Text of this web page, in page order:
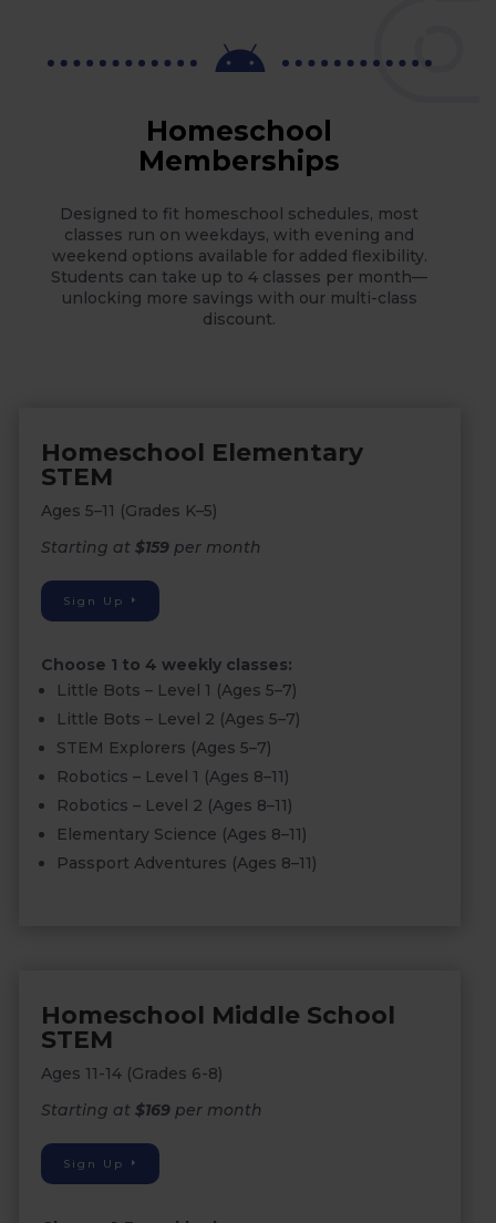

Homeschool
Memberships
Designed to fit homeschool schedules, most
classes run on weekdays, with evening and
weekend options available for added flexibility.
Students can take up to 4 classes per month—
unlocking more savings with our multi-class
discount.
Homeschool Elementary
STEM
Ages 5–11 (Grades K–5)
Starting at$159 per month
Sign Up
Choose 1 to 4 weekly classes:
Little Bots – Level 1 (Ages 5–7)
Little Bots – Level 2 (Ages 5–7)
STEM Explorers (Ages 5–7)
Robotics – Level 1 (Ages 8–11)
Robotics – Level 2 (Ages 8–11)
Elementary Science (Ages 8–11)
Passport Adventures (Ages 8–11)
Homeschool Middle School
STEM
Ages 11-14 (Grades 6-8)
Starting at$169 per month
Sign Up